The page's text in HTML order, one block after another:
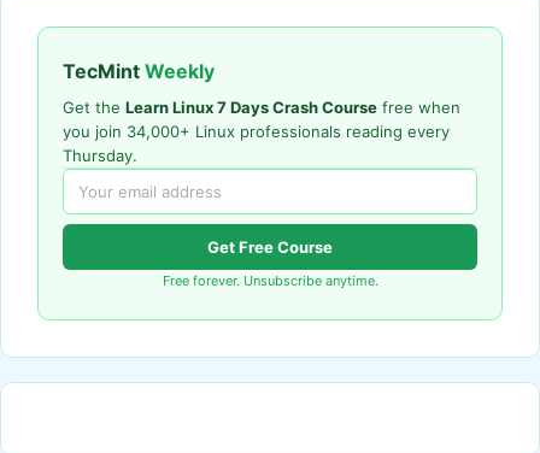
TecMint Weekly
Get the Learn Linux 7 Days Crash Course free when
you join 34,000+ Linux professionals reading every
Thursday.
Get Free Course
Free forever. Unsubscribe anytime.